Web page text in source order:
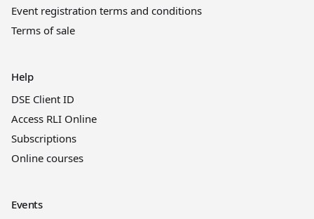
Event registration terms and conditions
Terms of sale
Help
DSE Client ID
Access RLI Online
Subscriptions
Online courses
Events